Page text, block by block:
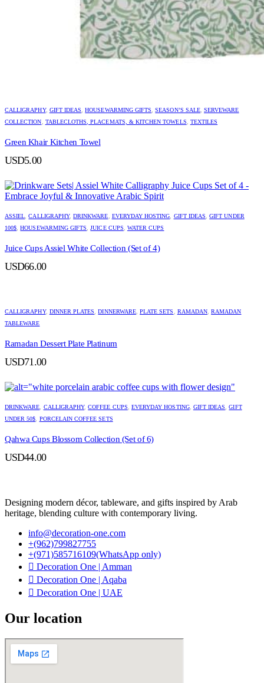
CALLIGRAPHY, GIFT IDEAS ,HOUSEWARMING GIFTS ,SEASON’S SALE,SERVEWARE
COLLECTION
TABLECLOTHS, PLACEMATS, & KITCHEN TOWELS TEXTILES
Green Khair Kitchen Towel
USD5.00
ASSIEL ,CALLIGRAPHY,DRINKWARE EVERYDAY HOSTING GIFT IDEAS ,GIFT UNDER
100$ ,HOUSEWARMING GIFTS ,JUICE CUPS WATER CUPS
Juice Cups Assiel White Collection (Set of 4)
USD66.00
CALLIGRAPHY, DINNER PLATES ,DINNERWARE,PLATE SETS RAMADAN ,RAMADAN
TABLEWARE
Ramadan Dessert Plate Platinum
USD71.00
DRINKWARE CALLIGRAPHY,COFFEE CUPS EVERYDAY HOSTING, GIFT IDEAS ,GIFT
UNDER 50$
PORCELAIN COFFEE SETS
Qahwa Cups Blossom Collection (Set of 6)
USD44.00
Designing modern décor, tableware, and gifts inspired by Arab
heritage, blending culture with contemporary living.
info@decoration-one.com
+(962)799827755
+(971)585716109(WhatsApp only)
Decoration One | Amman
Decoration One | Aqaba
Decoration One | UAE
Our location